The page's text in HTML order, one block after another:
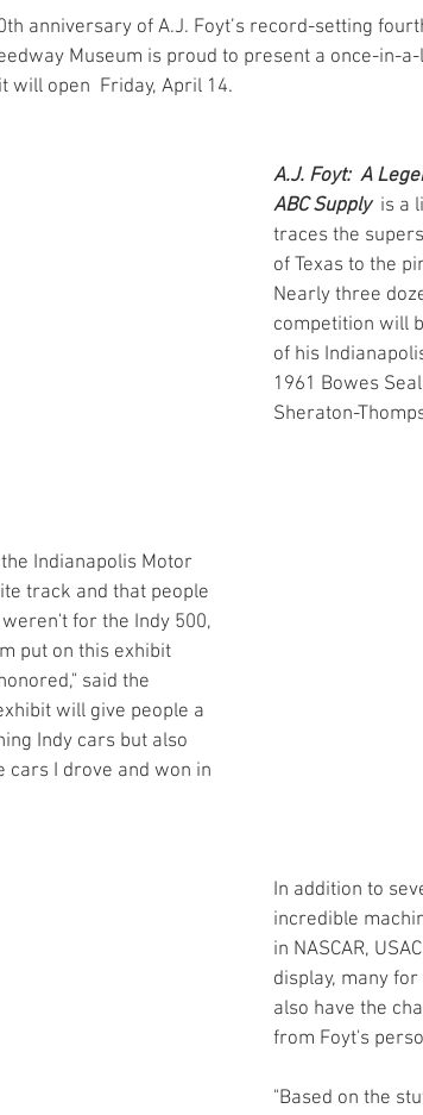
anniversary of A.J. Foyt’s record-setting
Museum is proud to present a once-in-
will open  Friday, April 14.
A.J. Foyt:  A
ABC Supply is a
traces the
of Texas to the
Nearly three
competition will
of his
1961 Bowes
Sheraton-
Indianapolis Motor
track and that people
for the Indy 500,
put on this exhibit
said the
will give people a
Indy cars but also
cars I drove and won in
In addition to
incredible
in NASCAR,
display, many
also have the
from Foyt's
"Based on the